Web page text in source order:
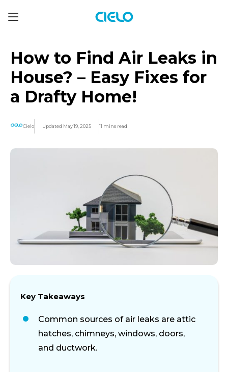
How to Find Air Leaks in
House? – Easy Fixes for
a Drafty Home!
Cielo Updated May 19, 2025 11 mins read
Key Takeaways
Common sources of air leaks are attic
hatches, chimneys, windows, doors,
and ductwork.